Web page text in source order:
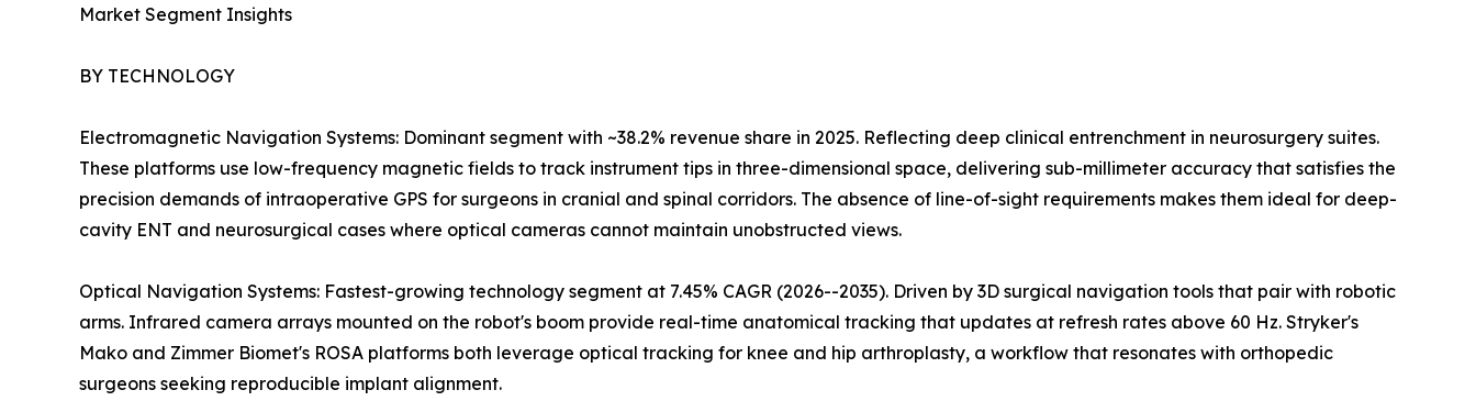
Market Segment Insights
BY TECHNOLOGY
Electromagnetic Navigation Systems: Dominant segment with ~38.2% revenue share in 2025. Reflecting deep clinical entrenchment in neurosurgery suites.
These platforms use low-frequency magnetic fields to track instrument tips in three-dimensional space, delivering sub-millimeter accuracy that satisfies the
precision demands of intraoperative GPS for surgeons in cranial and spinal corridors. The absence of line-of-sight requirements makes them ideal for deep-
cavity ENT and neurosurgical cases where optical cameras cannot maintain unobstructed views.
Optical Navigation Systems: Fastest-growing technology segment at 7.45% CAGR (2026--2035). Driven by 3D surgical navigation tools that pair with robotic
arms. Infrared camera arrays mounted on the robot's boom provide real-time anatomical tracking that updates at refresh rates above 60 Hz. Stryker's
Mako and Zimmer Biomet's ROSA platforms both leverage optical tracking for knee and hip arthroplasty, a workflow that resonates with orthopedic
surgeons seeking reproducible implant alignment.